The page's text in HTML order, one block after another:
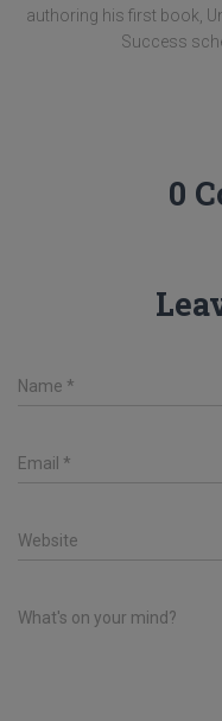
authoring his first book,
Success
0
Name *
Email *
Website
What's on your mind?